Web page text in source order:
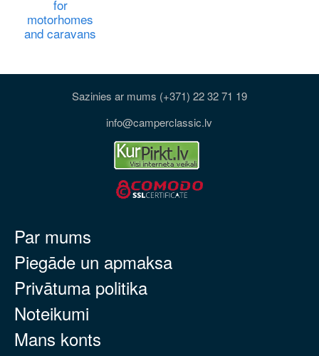
for
motorhomes
and caravans
Sazinies ar mums (+371) 22 32 71 19
info@camperclassic.lv
Par mums
Piegāde un apmaksa
Privātuma politika
Noteikumi
Mans konts